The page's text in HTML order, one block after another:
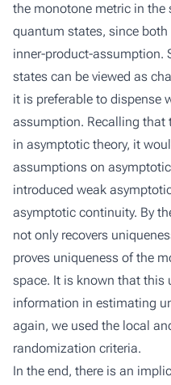
the monotone metric in the
quantum states, since both
inner-product-assumption.
states can be viewed as
it is preferable to dispense
assumption. Recalling that
in asymptotic theory, it
assumptions on
introduced weak
asymptotic continuity. By
not only recovers
proves uniqueness of the
space. It is known that this
information in estimating
again, we used the local
randomization criteria.
In the end, there is an